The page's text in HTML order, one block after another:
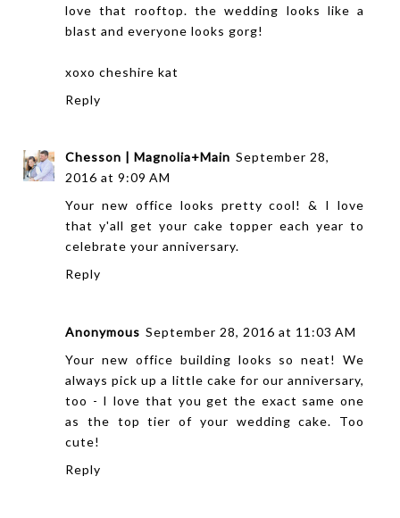
love that rooftop. the wedding looks like a
blast and everyone looks gorg!
xoxo cheshire kat
Reply
Chesson | Magnolia+Main September 28,
2016 at 9:09 AM
Your new office looks pretty cool! & I love
that y'all get your cake topper each year to
celebrate your anniversary.
Reply
Anonymous September 28, 2016 at 11:03 AM
Your new office building looks so neat! We
always pick up a little cake for our anniversary,
too - I love that you get the exact same one
as the top tier of your wedding cake. Too
cute!
Reply